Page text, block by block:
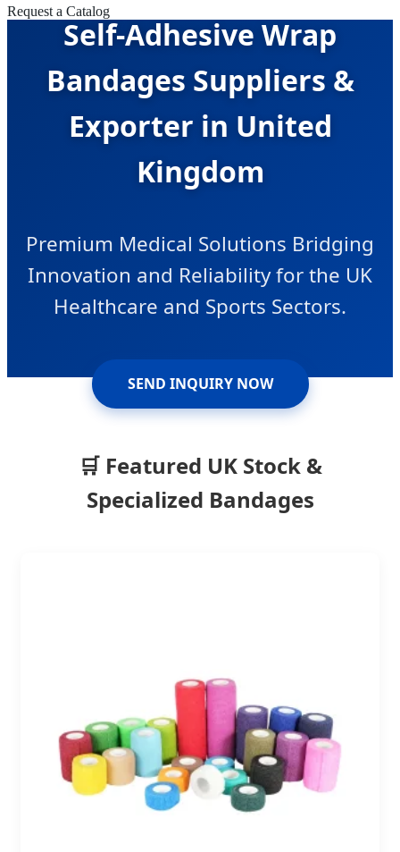
Request a Catalog
Self-Adhesive Wrap
Bandages Suppliers &
Exporter in United
Kingdom
Premium Medical Solutions Bridging
Innovation and Reliability for the UK
Healthcare and Sports Sectors.
SEND INQUIRY NOW
🛒 Featured UK Stock &
Specialized Bandages